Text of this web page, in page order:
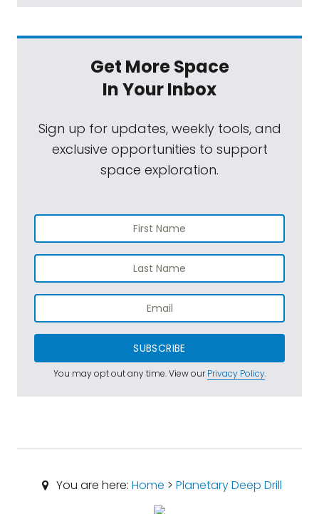
Get More Space
In Your Inbox
Sign up for updates, weekly tools, and
exclusive opportunities to support
space exploration.
SUBSCRIBE
You may opt out any time. View ourPrivacy Policy.
You are here: Home > Planetary Deep Drill